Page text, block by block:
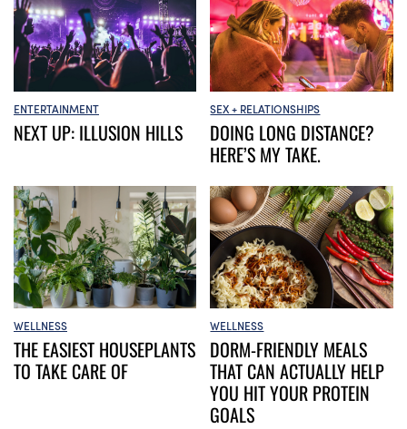
ENTERTAINMENT
NEXT UP: ILLUSION HILLS
SEX + RELATIONSHIPS
DOING LONG DISTANCE?
HERE’S MY TAKE.
WELLNESS
THE EASIEST HOUSEPLANTS
TO TAKE CARE OF
WELLNESS
DORM-FRIENDLY MEALS
THAT CAN ACTUALLY HELP
YOU HIT YOUR PROTEIN
GOALS